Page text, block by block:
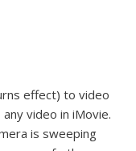
effect) to video
video in iMovie.
is sweeping